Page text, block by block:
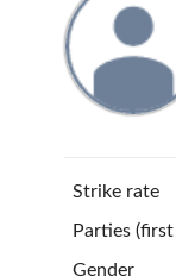
Strike rate
Parties
Gender